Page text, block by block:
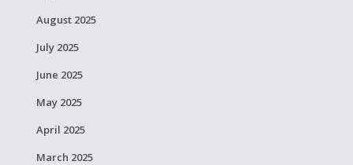
August 2025
July 2025
June 2025
May 2025
April 2025
March 2025